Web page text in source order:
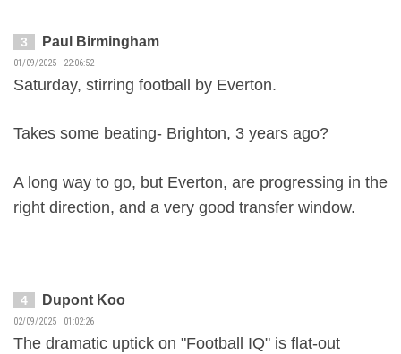
3 Paul Birmingham
01/09/2025 22:06:52
Saturday, stirring football by Everton.
Takes some beating- Brighton, 3 years ago?
A long way to go, but Everton, are progressing in the
right direction, and a very good transfer window.
4 Dupont Koo
02/09/2025 01:02:26
The dramatic uptick on "Football IQ" is flat-out